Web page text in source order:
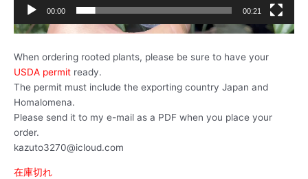
00:00 00:21
When ordering rooted plants, please be sure to have your
USDA permit ready.
The permit must include the exporting country Japan and
Homalomena.
Please send it to my e-mail as a PDF when you place your
order.
kazuto3270@icloud.com
在庫切れ